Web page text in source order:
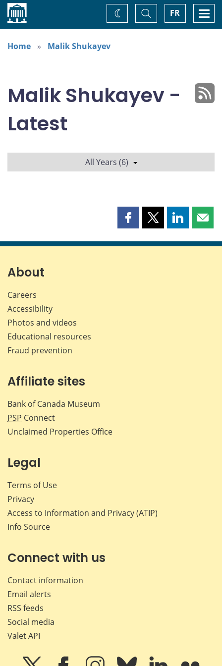
Home FR
Toggle
Search
Change
theme
Home
Malik Shukayev
Malik Shukayev -
Latest
All Years (6)
Share
page
Share
page
Share
page page
About
Careers
Accessibility
Photos and videos
Educational resources
Fraud prevention
Affiliate sites
Bank of Canada Museum
PSP Connect
Unclaimed Properties Office
Legal
Terms of Use
Privacy
Access to Information and Privacy (ATIP)
Info Source
Connect with us
Contact information
Email alerts
RSS feeds
Social media
Valet API